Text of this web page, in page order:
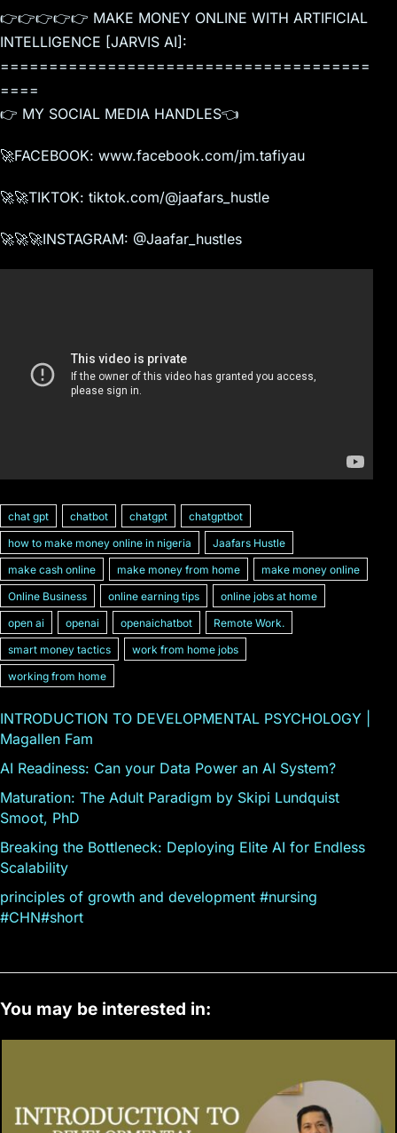
👉👉👉👉👉 MAKE MONEY ONLINE WITH ARTIFICIAL
INTELLIGENCE [JARVIS AI]:
======================================
====
👉 MY SOCIAL MEDIA HANDLES👈
🚀FACEBOOK: www.facebook.com/jm.tafiyau
🚀🚀TIKTOK: tiktok.com/@jaafars_hustle
🚀🚀🚀INSTAGRAM: @Jaafar_hustles
chat gpt chatbot chatgpt
chatgptbot
how to make money online in nigeria
Jaafars Hustle
make cash online
make money from home
make money online
Online Business
online earning tips
online jobs at home
open ai
openai openaichatbot
Remote Work.
smart money tactics
work from home jobs
working from home
INTRODUCTION TO DEVELOPMENTAL PSYCHOLOGY |
Magallen Fam
AI Readiness: Can your Data Power an AI System?
Maturation: The Adult Paradigm by Skipi Lundquist
Smoot, PhD
Breaking the Bottleneck: Deploying Elite AI for Endless
Scalability
principles of growth and development #nursing
#CHN#short
You may be interested in: